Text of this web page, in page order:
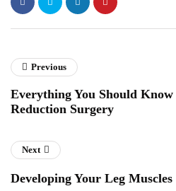
Previous
Everything You Should
Reduction Surgery
Next
Developing Your Leg